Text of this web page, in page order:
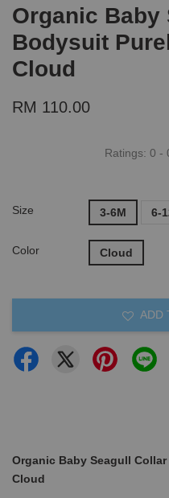
Organic Baby
Bodysuit
Cloud
RM 110.00
Ratings: 0 -
Size 3-6M 6-
Color Cloud
ADD
Organic Baby Seagull
Cloud